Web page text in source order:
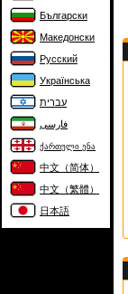
Български
Македонски
Русский
Українська
עברית
فارسی
ქართული ენა
中文（简体）
中文（繁體）
日本語